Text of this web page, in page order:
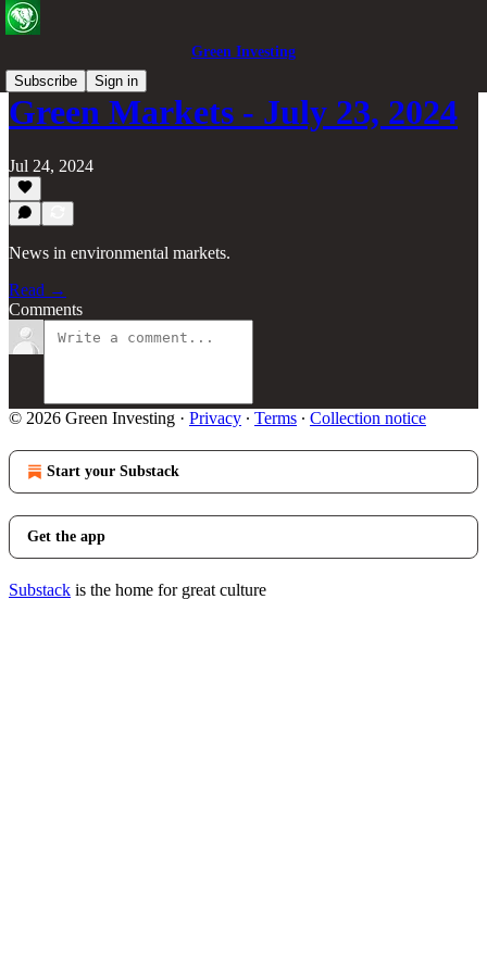
Green Investing
Subscribe
Sign in
Green Markets - July 23, 2024
Jul 24, 2024
News in environmental markets.
Read →
Comments
© 2026 Green Investing · Privacy ∙ Terms ∙ Collection notice
Start your Substack
Get the app
Substack is the home for great culture